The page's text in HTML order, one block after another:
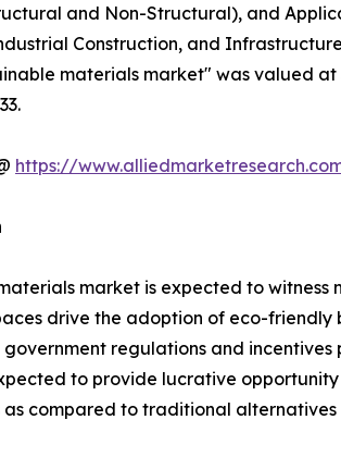
and Non-Structural), and
Construction, and
materials market" was valued at
https://
market is expected to
drive the adoption of eco-
regulations and
to provide lucrative
compared to traditional